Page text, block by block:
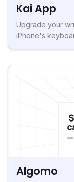
Kai App
Upgrade your
iPhone's
Algomo